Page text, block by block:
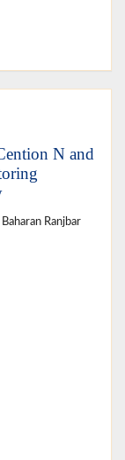
N and
Baharan Ranjbar